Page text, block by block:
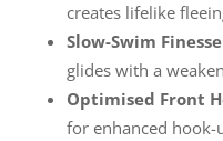
creates lifelike
Slow-Swim
glides with a
Optimised Front
for enhanced